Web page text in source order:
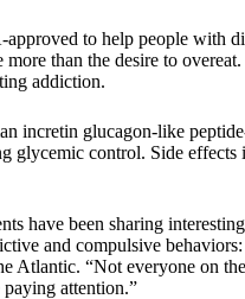
to help people with
than the desire to
addiction.
incretin glucagon-like
glycemic control. Side effects
have been sharing
and compulsive
Atlantic. “Not everyone on
paying attention.”